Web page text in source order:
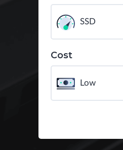
SSD
Cost
Low